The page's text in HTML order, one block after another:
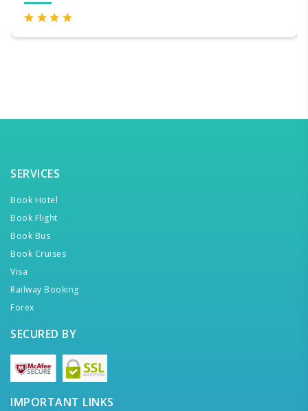
SERVICES
Book Hotel
Book Flight
Book Bus
Book Cruises
Visa
Railway Booking
Forex
SECURED BY
IMPORTANT LINKS